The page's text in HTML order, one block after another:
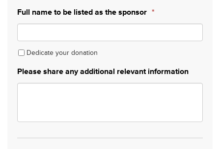
anonymous
Full name to be listed as the sponsor *
Dedicate
donation
Dedicate your donation
Please share any additional relevant information